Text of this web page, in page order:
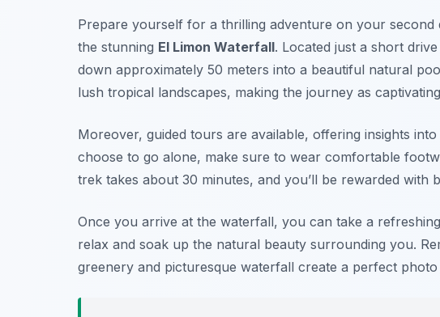
Prepare yourself for a thrilling adventure on your second
the stunning El Limon Waterfall. Located just a short
down approximately 50 meters into a beautiful natural
lush tropical landscapes, making the journey as
Moreover, guided tours are available, offering insights
choose to go alone, make sure to wear comfortable
trek takes about 30 minutes, and you’ll be rewarded with
Once you arrive at the waterfall, you can take a
relax and soak up the natural beauty surrounding you.
greenery and picturesque waterfall create a perfect